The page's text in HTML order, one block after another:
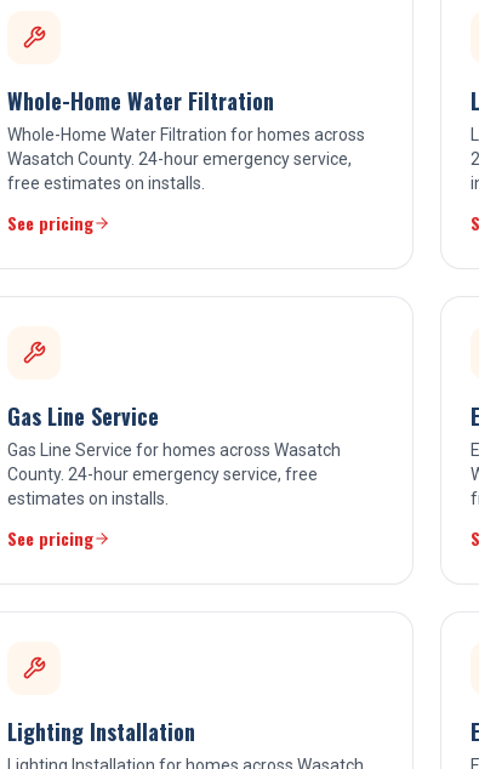
Whole-Home Water Filtration
Whole-Home Water Filtration for homes across
Wasatch County. 24-hour emergency service,
free estimates on installs.
See pricing
Gas Line Service
Gas Line Service for homes across Wasatch
County. 24-hour emergency service, free
estimates on installs.
See pricing
Lighting Installation
Lighting Installation for homes across Wasatch